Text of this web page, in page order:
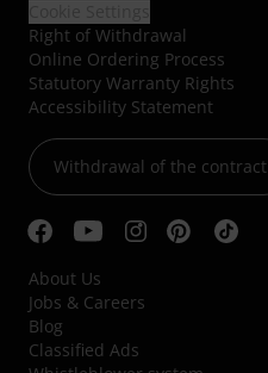
Right of Withdrawal
Online Ordering Process
Statutory Warranty Rights
Accessibility Statement
Withdrawal of the contract
About Us
Jobs & Careers
Blog
Classified Ads